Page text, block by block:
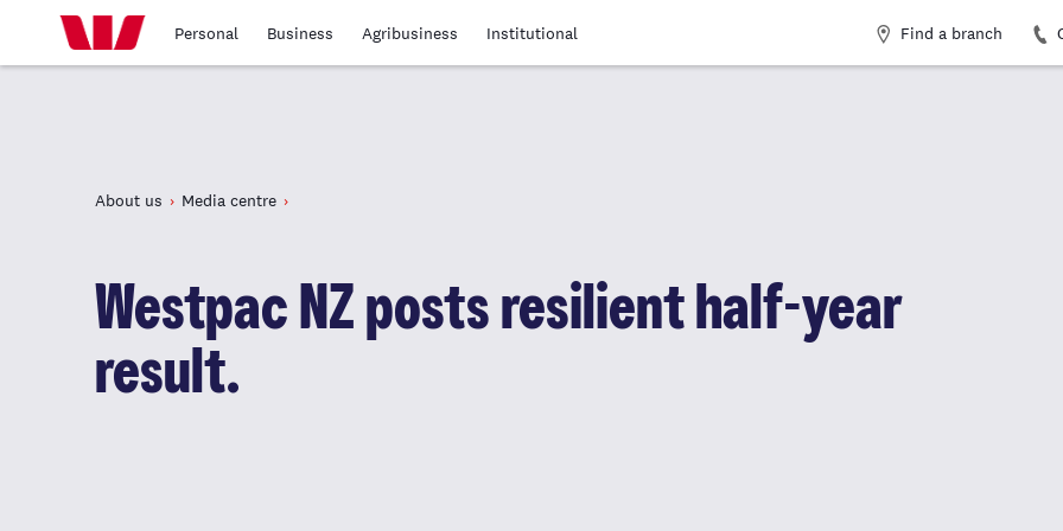
Personal Business Agribusiness Institutional Find a branch
About us Media centre
Westpac NZ posts resilient half-year
result.